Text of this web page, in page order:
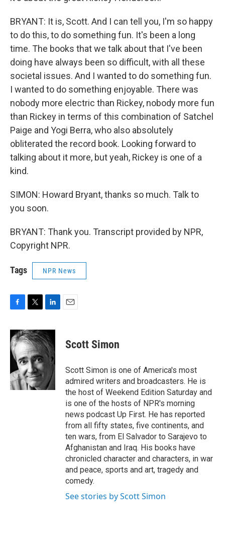
BRYANT: It is, Scott. And I can tell you, I'm so happy
to do this, to do something fun. It's been a long
time. The books that we talk about that I've been
doing have always been so difficult, with all these
societal issues. And I wanted to do something fun.
I wanted to do something enjoyable. There was
nobody more electric than Rickey, nobody more fun
than Rickey in terms of this combination of Satchel
Paige and Yogi Berra, who also absolutely
obliterated the record book. Looking forward to
talking about it more, but yeah, Rickey is one of a
kind.
SIMON: Howard Bryant, thanks so much. Talk to
you soon.
BRYANT: Thank you. Transcript provided by NPR,
Copyright NPR.
Tags NPR News
c
e
b
o
k
i
t
t
e
r
n
k
e
d
Scott Simon
Scott Simon is one of America's most
admired writers and broadcasters. He is
the host of Weekend Edition Saturday and
is one of the hosts of NPR's morning
news podcast Up First. He has reported
from all fifty states, five continents, and
ten wars, from El Salvador to Sarajevo to
Afghanistan and Iraq. His books have
chronicled character and characters, in war
and peace, sports and art, tragedy and
comedy.
See stories by Scott Simon